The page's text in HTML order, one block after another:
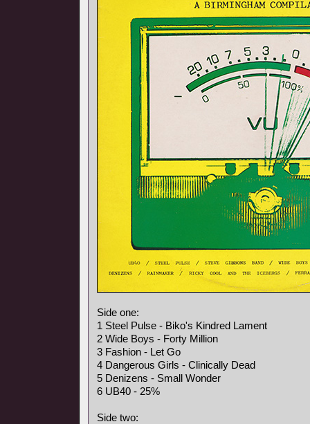
Side one:
1 Steel Pulse - Biko's Kindred Lament
2 Wide Boys - Forty Million
3 Fashion - Let Go
4 Dangerous Girls - Clinically Dead
5 Denizens - Small Wonder
6 UB40 - 25%
Side two: